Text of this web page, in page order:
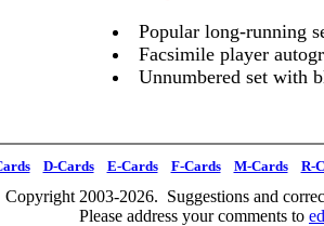
Popular long-running
Facsimile player
Unnumbered set with
D-Cards E-Cards F-Cards M-Cards R-
Copyright 2003-2026. Suggestions and
Please address your comments to